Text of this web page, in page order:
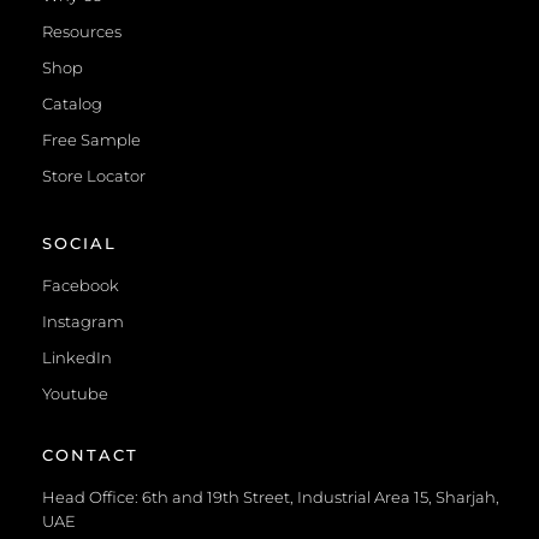
Resources
Shop
Catalog
Free Sample
Store Locator
SOCIAL
Facebook
Instagram
LinkedIn
Youtube
CONTACT
Head Office: 6th and 19th Street, Industrial Area 15, Sharjah,
UAE